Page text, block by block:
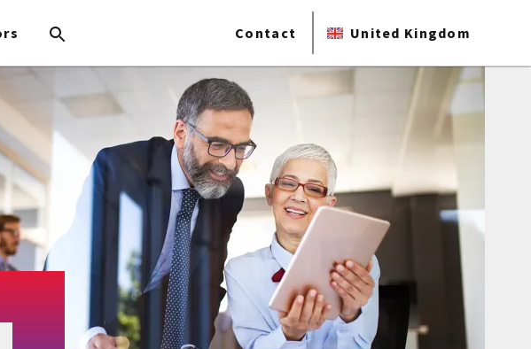
Contact United Kingdom